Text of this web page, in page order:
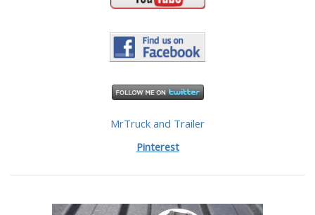
MrTruck and Trailer
Pinterest